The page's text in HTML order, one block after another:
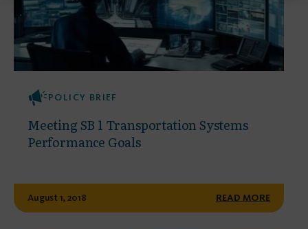
POLICY BRIEF
Meeting SB 1 Transportation Systems
Performance Goals
August 1, 2018 READ MORE